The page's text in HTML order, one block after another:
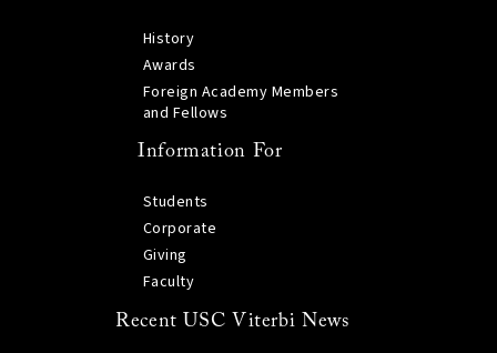
History
Awards
Foreign Academy Members
and Fellows
Information For
Students
Corporate
Giving
Faculty
Recent USC Viterbi News